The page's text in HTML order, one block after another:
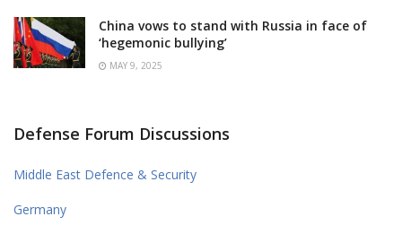
China vows to stand with Russia in face of
‘hegemonic bullying’
MAY 9, 2025
Defense Forum Discussions
Middle East Defence & Security
Germany